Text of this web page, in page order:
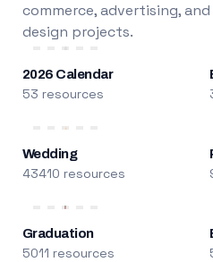
commerce, advertising,
design projects.
2026 Calendar
53 resources
Wedding
43410 resources
Graduation
5011 resources